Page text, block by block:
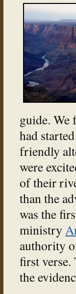
guide. We
had
friendly
were
of their
than the
was the
ministry
authority
first verse.
the